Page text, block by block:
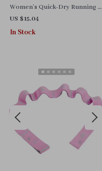
Women’s Quick-Dry Running &
Workout Jacket – Long Sleeve,
Zipper Sports Top
US $15.04
In Stock